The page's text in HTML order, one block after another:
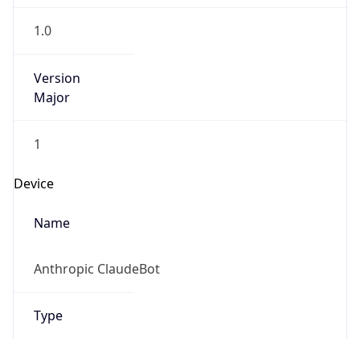
1.0
Version
Major
1
Device
Name
Anthropic ClaudeBot
Type